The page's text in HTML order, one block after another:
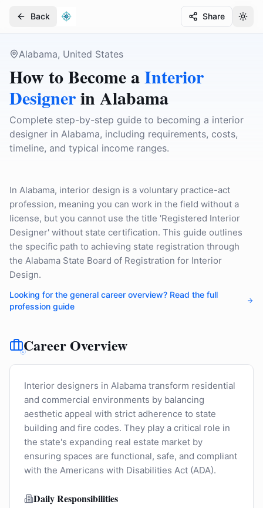
Back Share
Alabama, United States
How to Become aInterior
DesignerinAlabama
Complete step-by-step guide to becoming a interior
designer in Alabama, including requirements, costs,
timeline, and typical income ranges.
In Alabama, interior design is a voluntary practice-act
profession, meaning you can work in the field without a
license, but you cannot use the title 'Registered Interior
Designer' without state certification. This guide outlines
the specific path to achieving state registration through
the Alabama State Board of Registration for Interior
Design.
Looking for the general career overview? Read the full
profession guide
Career Overview
Interior designers in Alabama transform residential
and commercial environments by balancing
aesthetic appeal with strict adherence to state
building and fire codes. They play a critical role in
the state's expanding real estate market by
ensuring spaces are functional, safe, and compliant
with the Americans with Disabilities Act (ADA).
Daily Responsibilities